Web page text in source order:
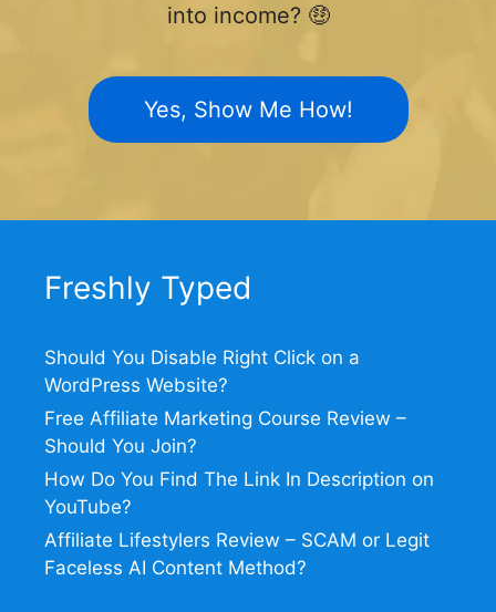
into income? 🤑
Yes, Show Me How!
Freshly Typed
Should You Disable Right Click on a
WordPress Website?
Free Affiliate Marketing Course Review –
Should You Join?
How Do You Find The Link In Description on
YouTube?
Affiliate Lifestylers Review – SCAM or Legit
Faceless AI Content Method?